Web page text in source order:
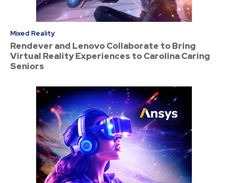
Mixed Reality
Rendever and Lenovo Collaborate to Bring
Virtual Reality Experiences to Carolina Caring
Seniors